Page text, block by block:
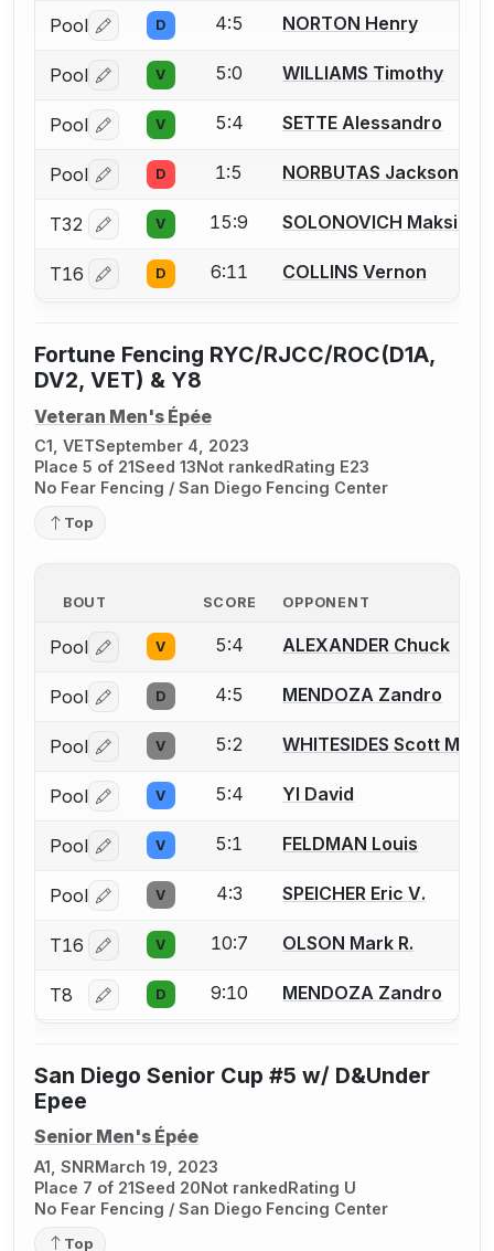
Pool Log in or create an account to report a bout
D 4:5 NORTON Henry
Pool Log in or create an account to report a bout
V 5:0 WILLIAMS Timothy
Pool Log in or create an account to report a bout
V 5:4 SETTE Alessandro
Pool Log in or create an account to report a bout
D 1:5 NORBUTAS Jackson S.
T32 Log in or create an account to report a bout
V 15:9 SOLONOVICH Maksim
T16 Log in or create an account to report a bout
D 6:11 COLLINS Vernon
Fortune Fencing RYC/RJCC/ROC(D1A,
DV2, VET) & Y8
Veteran Men's Épée
C1, VETSeptember 4, 2023
Place 5 of 21Seed 13Not rankedRating E23
No Fear Fencing / San Diego Fencing Center
Top
BOUT SCORE OPPONENT
Pool Log in or create an account to report a bout
V 5:4 ALEXANDER Chuck
Pool Log in or create an account to report a bout
D 4:5 MENDOZA Zandro
Pool Log in or create an account to report a bout
V 5:2 WHITESIDES Scott M.
Pool Log in or create an account to report a bout
V 5:4 YI David
Pool Log in or create an account to report a bout
V 5:1 FELDMAN Louis
Pool Log in or create an account to report a bout
V 4:3 SPEICHER Eric V.
T16 Log in or create an account to report a bout
V 10:7 OLSON Mark R.
T8 Log in or create an account to report a bout
D 9:10 MENDOZA Zandro
San Diego Senior Cup #5 w/ D&Under
Epee
Senior Men's Épée
A1, SNRMarch 19, 2023
Place 7 of 21Seed 20Not rankedRating U
No Fear Fencing / San Diego Fencing Center
Top